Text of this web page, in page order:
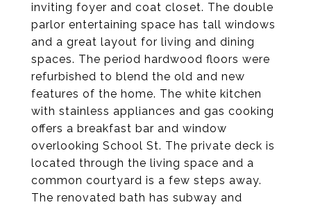
inviting foyer and coat closet. The double
parlor entertaining space has tall windows
and a great layout for living and dining
spaces. The period hardwood floors were
refurbished to blend the old and new
features of the home. The white kitchen
with stainless appliances and gas cooking
offers a breakfast bar and window
overlooking School St. The private deck is
located through the living space and a
common courtyard is a few steps away.
The renovated bath has subway and